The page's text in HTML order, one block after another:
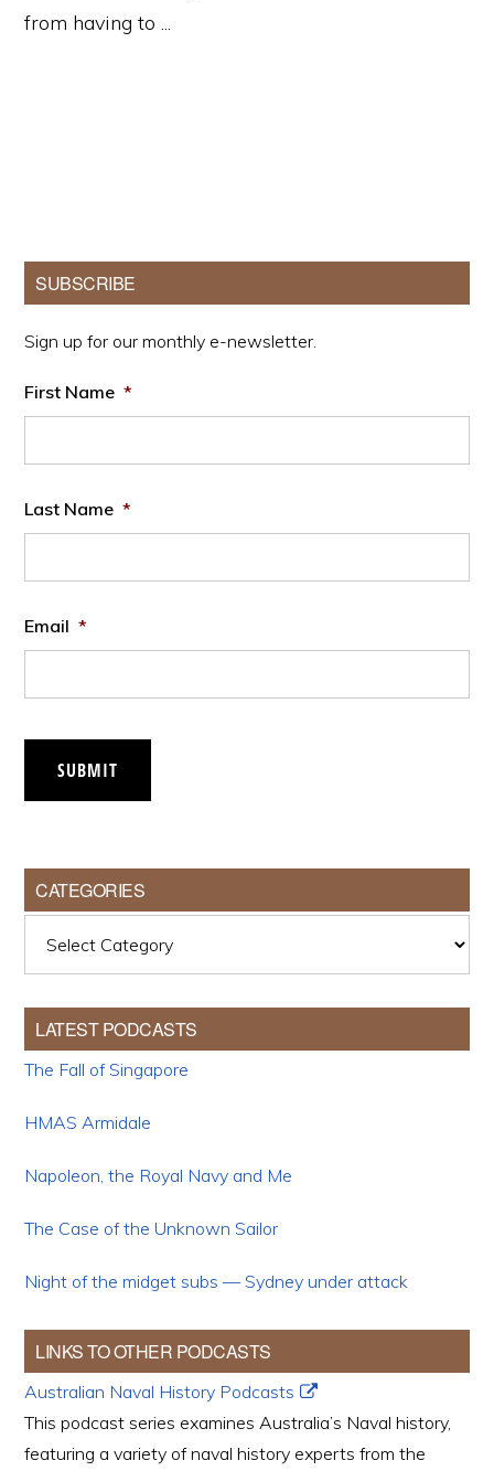
from having to ...
Primary
Sidebar
SUBSCRIBE
Sign up for our monthly e-newsletter.
First Name *
Last Name *
Email *
SUBMIT
CATEGORIES
LATEST PODCASTS
The Fall of Singapore
HMAS Armidale
Napoleon, the Royal Navy and Me
The Case of the Unknown Sailor
Night of the midget subs — Sydney under attack
LINKS TO OTHER PODCASTS
Australian Naval History Podcasts
This podcast series examines Australia’s Naval history,
featuring a variety of naval history experts from the